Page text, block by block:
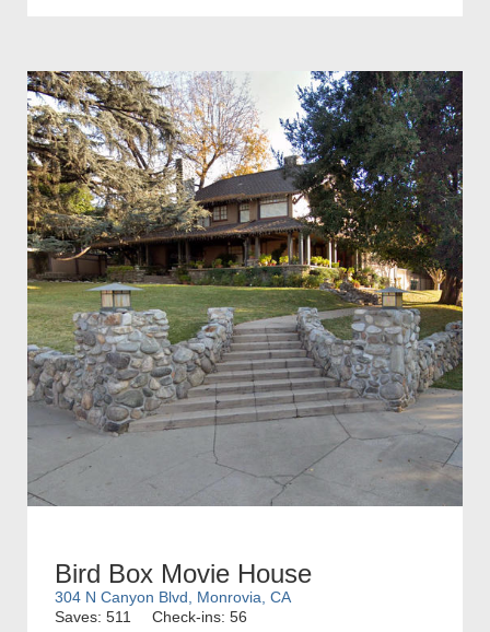
Bird Box Movie House
304 N Canyon Blvd, Monrovia, CA
Saves: 511
Check-ins: 56